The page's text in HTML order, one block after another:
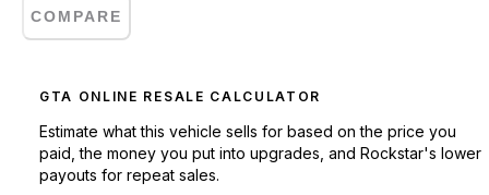
COMPARE
GTA ONLINE RESALE CALCULATOR
Estimate what this vehicle sells for based on the price you
paid, the money you put into upgrades, and Rockstar's lower
payouts for repeat sales.